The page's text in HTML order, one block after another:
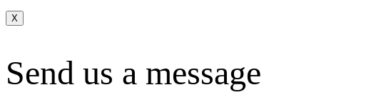
X
Send us a message